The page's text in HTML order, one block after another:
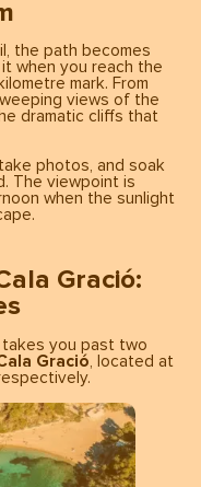
the path becomes
when you reach the
mark. From
views of the
dramatic cliffs that
photos, and soak
The viewpoint is
when the sunlight
Gració:
you past two
Gració , located at